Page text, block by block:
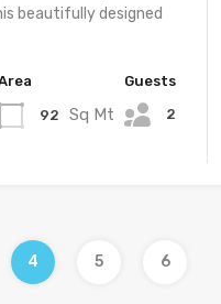
beautifully designed
92 Sq Mt
Guests
2
4 5 6